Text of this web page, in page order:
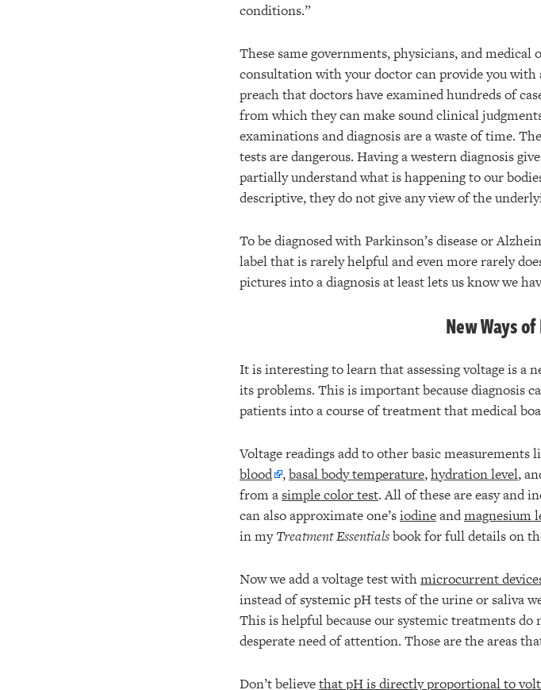
conditions.”
These same governments, physicians, and
consultation with your doctor can provide you with
preach that doctors have examined hundreds of
from which they can make sound clinical
examinations and diagnosis are a waste of time.
tests are dangerous. Having a western diagnosis
partially understand what is happening to our
descriptive, they do not give any view of the
To be diagnosed with Parkinson’s disease or
label that is rarely helpful and even more rarely
pictures into a diagnosis at least lets us know we
New Ways
It is interesting to learn that assessing voltage is a
its problems. This is important because diagnosis
patients into a course of treatment that medical
Voltage readings add to other basic measurements
blood ,basal body temperature,hydration level,
from a simple color test. All of these are easy and
can also approximate one’siodineandmagnesium
in myTreatment Essentialsbook for full details on
Now we add a voltage test withmicrocurrent
instead of systemic pH tests of the urine or saliva
This is helpful because our systemic treatments
desperate need of attention. Those are the areas
Don’t believethat pH is directly proportional to